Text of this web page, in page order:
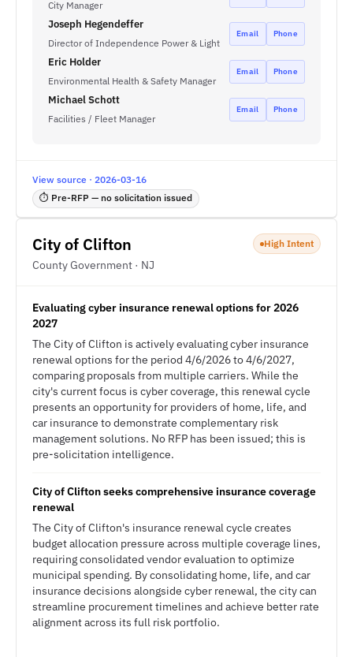
City Manager
Joseph Hegendeffer
Director of Independence Power & Light
Email Phone
Eric Holder
Environmental Health & Safety Manager
Email Phone
Michael Schott
Facilities / Fleet Manager
Email Phone
View source · 2026-03-16
⏱ Pre-RFP — no solicitation issued
City of Clifton
County Government · NJ
High Intent
Evaluating cyber insurance renewal options for 2026
2027
The City of Clifton is actively evaluating cyber insurance
renewal options for the period 4/6/2026 to 4/6/2027,
comparing proposals from multiple carriers. While the
city's current focus is cyber coverage, this renewal cycle
presents an opportunity for providers of home, life, and
car insurance to demonstrate complementary risk
management solutions. No RFP has been issued; this is
pre-solicitation intelligence.
City of Clifton seeks comprehensive insurance coverage
renewal
The City of Clifton's insurance renewal cycle creates
budget allocation pressure across multiple coverage lines,
requiring consolidated vendor evaluation to optimize
municipal spending. By consolidating home, life, and car
insurance decisions alongside cyber renewal, the city can
streamline procurement timelines and achieve better rate
alignment across its full risk portfolio.